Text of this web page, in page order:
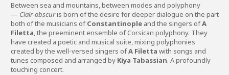
Between sea and mountains, between modes and polyphony
— Clair-obscuris born of the desire for deeper dialogue on the part
both of the musicians ofConstantinople and the singers ofA
Filetta, the preeminent ensemble of Corsican polyphony. They
have created a poetic and musical suite, mixing polyphonies
created by the well-versed singers ofA Filetta with songs and
tunes composed and arranged by Kiya Tabassian. A profoundly
touching concert.